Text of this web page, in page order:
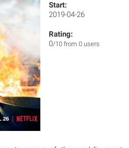
Start:
2019-04-26
Rating:
0/10 from 0 users